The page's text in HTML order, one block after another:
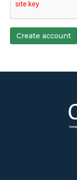
Create account